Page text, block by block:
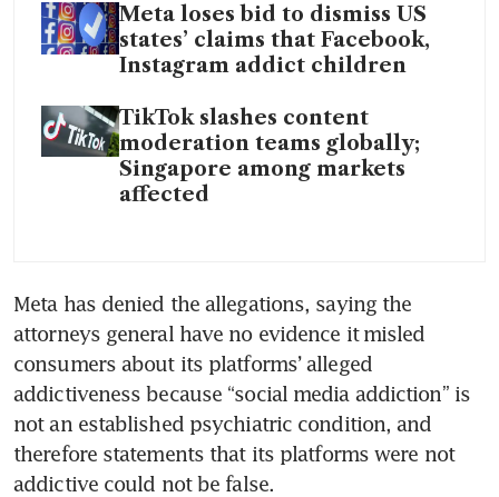
Meta loses bid to dismiss US
states’ claims that Facebook,
Instagram addict children
TikTok slashes content
moderation teams globally;
Singapore among markets
affected
Meta has denied the allegations, saying the
attorneys general have no ‌evidence it ⁠misled
consumers about its platforms’ alleged
addictiveness because “social media addiction” is
not an established psychiatric condition, and
therefore statements that its platforms were not
addictive could not be false.